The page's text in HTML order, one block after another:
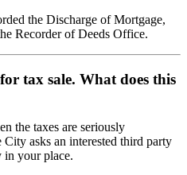
the Discharge of Mortgage,
Recorder of Deeds Office.
tax sale. What does this
the taxes are seriously
City asks an interested third party
in your place.